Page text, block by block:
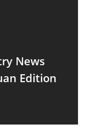
News
Edition
Rod Puppets
Shadow Puppets
Ventriloquism